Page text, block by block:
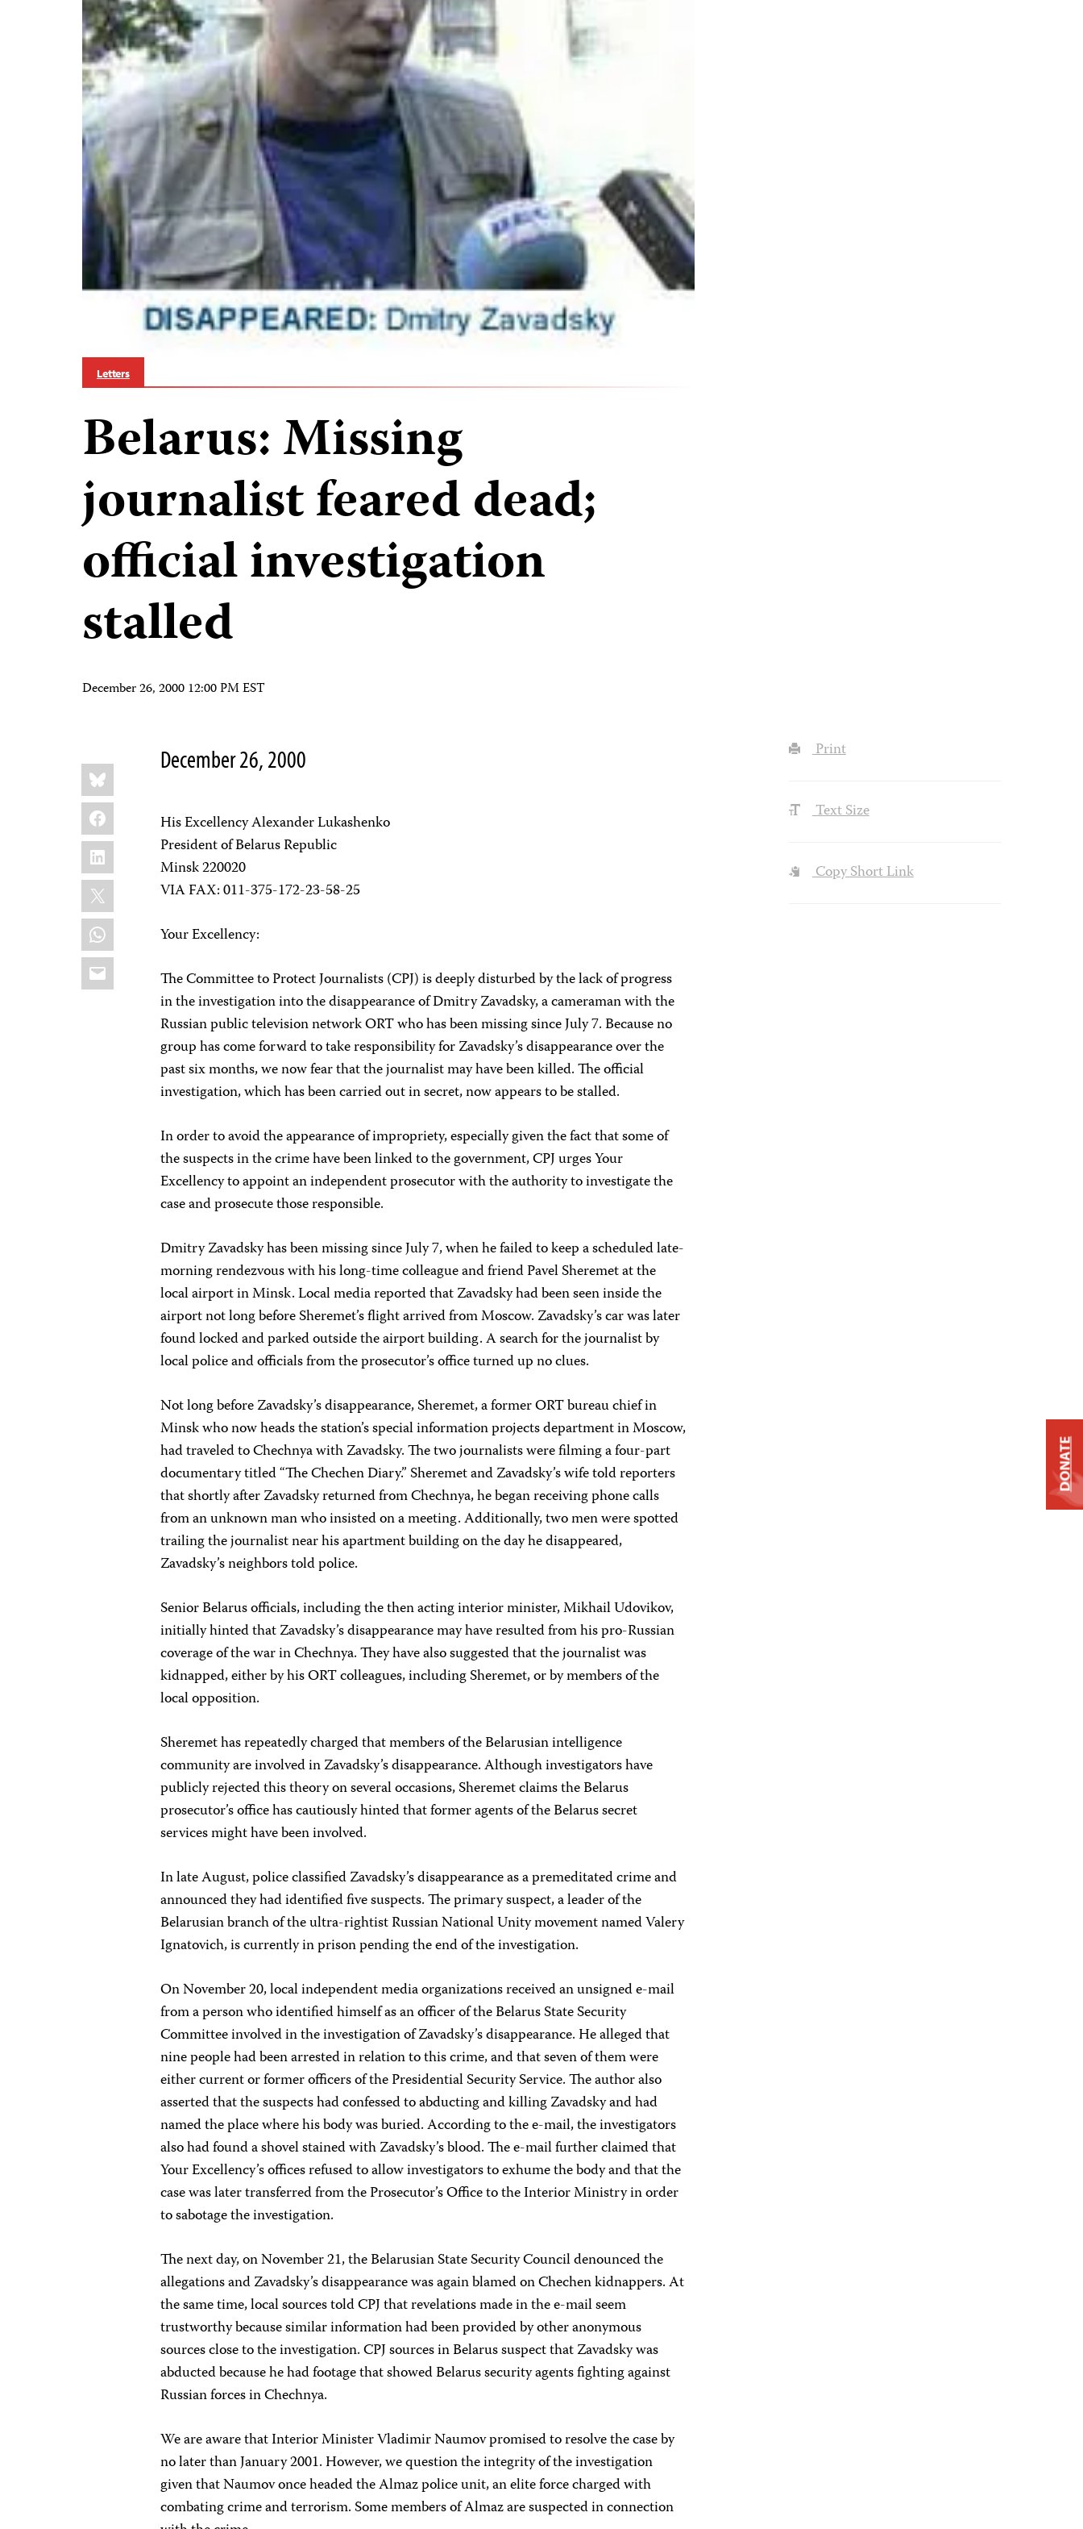
Letters
Belarus: Missing
journalist feared dead;
official investigation
stalled
December 26, 2000 12:00 PM EST
Share
this:
Bluesky
Facebook
LinkedIn
X
WhatsApp
Email
December 26, 2000
His Excellency Alexander Lukashenko
President of Belarus Republic
Minsk 220020
VIA FAX: 011-375-172-23-58-25
Your Excellency:
The Committee to Protect Journalists (CPJ) is deeply disturbed by the lack of progress
in the investigation into the disappearance of Dmitry Zavadsky, a cameraman with the
Russian public television network ORT who has been missing since July 7. Because no
group has come forward to take responsibility for Zavadsky’s disappearance over the
past six months, we now fear that the journalist may have been killed. The official
investigation, which has been carried out in secret, now appears to be stalled.
In order to avoid the appearance of impropriety, especially given the fact that some of
the suspects in the crime have been linked to the government, CPJ urges Your
Excellency to appoint an independent prosecutor with the authority to investigate the
case and prosecute those responsible.
Dmitry Zavadsky has been missing since July 7, when he failed to keep a scheduled late-
morning rendezvous with his long-time colleague and friend Pavel Sheremet at the
local airport in Minsk. Local media reported that Zavadsky had been seen inside the
airport not long before Sheremet’s flight arrived from Moscow. Zavadsky’s car was later
found locked and parked outside the airport building. A search for the journalist by
local police and officials from the prosecutor’s office turned up no clues.
Not long before Zavadsky’s disappearance, Sheremet, a former ORT bureau chief in
Minsk who now heads the station’s special information projects department in Moscow,
had traveled to Chechnya with Zavadsky. The two journalists were filming a four-part
documentary titled “The Chechen Diary.” Sheremet and Zavadsky’s wife told reporters
that shortly after Zavadsky returned from Chechnya, he began receiving phone calls
from an unknown man who insisted on a meeting. Additionally, two men were spotted
trailing the journalist near his apartment building on the day he disappeared,
Zavadsky’s neighbors told police.
Senior Belarus officials, including the then acting interior minister, Mikhail Udovikov,
initially hinted that Zavadsky’s disappearance may have resulted from his pro-Russian
coverage of the war in Chechnya. They have also suggested that the journalist was
kidnapped, either by his ORT colleagues, including Sheremet, or by members of the
local opposition.
Sheremet has repeatedly charged that members of the Belarusian intelligence
community are involved in Zavadsky’s disappearance. Although investigators have
publicly rejected this theory on several occasions, Sheremet claims the Belarus
prosecutor’s office has cautiously hinted that former agents of the Belarus secret
services might have been involved.
In late August, police classified Zavadsky’s disappearance as a premeditated crime and
announced they had identified five suspects. The primary suspect, a leader of the
Belarusian branch of the ultra-rightist Russian National Unity movement named Valery
Ignatovich, is currently in prison pending the end of the investigation.
On November 20, local independent media organizations received an unsigned e-mail
from a person who identified himself as an officer of the Belarus State Security
Committee involved in the investigation of Zavadsky’s disappearance. He alleged that
nine people had been arrested in relation to this crime, and that seven of them were
either current or former officers of the Presidential Security Service. The author also
asserted that the suspects had confessed to abducting and killing Zavadsky and had
named the place where his body was buried. According to the e-mail, the investigators
also had found a shovel stained with Zavadsky’s blood. The e-mail further claimed that
Your Excellency’s offices refused to allow investigators to exhume the body and that the
case was later transferred from the Prosecutor’s Office to the Interior Ministry in order
to sabotage the investigation.
The next day, on November 21, the Belarusian State Security Council denounced the
allegations and Zavadsky’s disappearance was again blamed on Chechen kidnappers. At
the same time, local sources told CPJ that revelations made in the e-mail seem
trustworthy because similar information had been provided by other anonymous
sources close to the investigation. CPJ sources in Belarus suspect that Zavadsky was
abducted because he had footage that showed Belarus security agents fighting against
Russian forces in Chechnya.
We are aware that Interior Minister Vladimir Naumov promised to resolve the case by
no later than January 2001. However, we question the integrity of the investigation
given that Naumov once headed the Almaz police unit, an elite force charged with
combating crime and terrorism. Some members of Almaz are suspected in connection
Print
Text Size
Copy Short Link
DONATE